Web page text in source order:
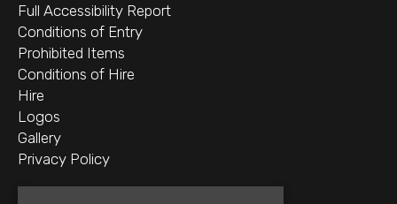
Full Accessibility Report
Conditions of Entry
Prohibited Items
Conditions of Hire
Hire
Logos
Gallery
Privacy Policy